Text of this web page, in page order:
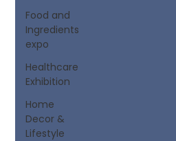
Food and
Ingredients
expo
Healthcare
Exhibition
Home
Decor &
Lifestyle